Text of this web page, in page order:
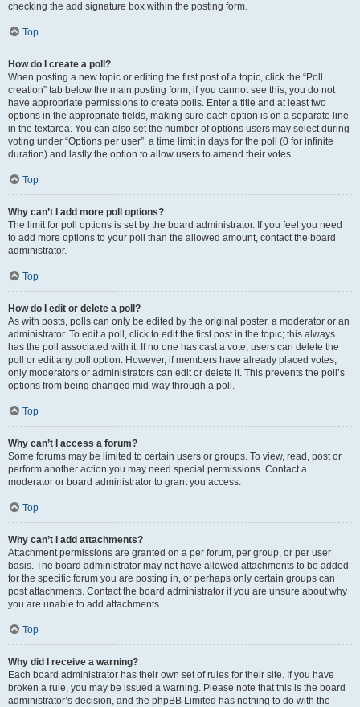
checking the add signature box within the posting form.
Top
How do I create a poll?
When posting a new topic or editing the first post of a topic, click the “Poll
creation” tab below the main posting form; if you cannot see this, you do not
have appropriate permissions to create polls. Enter a title and at least two
options in the appropriate fields, making sure each option is on a separate line
in the textarea. You can also set the number of options users may select during
voting under “Options per user”, a time limit in days for the poll (0 for infinite
duration) and lastly the option to allow users to amend their votes.
Top
Why can’t I add more poll options?
The limit for poll options is set by the board administrator. If you feel you need
to add more options to your poll than the allowed amount, contact the board
administrator.
Top
How do I edit or delete a poll?
As with posts, polls can only be edited by the original poster, a moderator or an
administrator. To edit a poll, click to edit the first post in the topic; this always
has the poll associated with it. If no one has cast a vote, users can delete the
poll or edit any poll option. However, if members have already placed votes,
only moderators or administrators can edit or delete it. This prevents the poll’s
options from being changed mid-way through a poll.
Top
Why can’t I access a forum?
Some forums may be limited to certain users or groups. To view, read, post or
perform another action you may need special permissions. Contact a
moderator or board administrator to grant you access.
Top
Why can’t I add attachments?
Attachment permissions are granted on a per forum, per group, or per user
basis. The board administrator may not have allowed attachments to be added
for the specific forum you are posting in, or perhaps only certain groups can
post attachments. Contact the board administrator if you are unsure about why
you are unable to add attachments.
Top
Why did I receive a warning?
Each board administrator has their own set of rules for their site. If you have
broken a rule, you may be issued a warning. Please note that this is the board
administrator’s decision, and the phpBB Limited has nothing to do with the